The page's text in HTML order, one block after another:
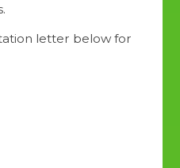
letter below for